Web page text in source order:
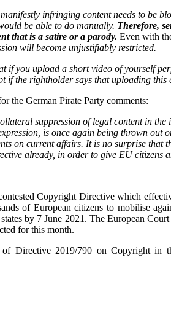
infringing content needs to be
be able to do manually. Therefore,
that is a satire or a parody. Even with
will become unjustifiably restricted.
if you upload a short video of yourself
if the rightholder says that uploading
the German Pirate Party comments:
suppression of legal content in the
is once again being thrown
on current affairs. It is no surprise
already, in order to give EU
Copyright Directive which
of European citizens to mobilise
by 7 June 2021. The European
for this month.
Directive 2019/790 on Copyright in